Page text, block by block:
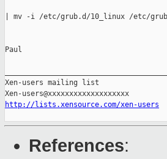
| mv -i /etc/grub.d/10_linux /etc/
Paul
Xen-users mailing list
http://lists.xensource.com/xen-users
References: